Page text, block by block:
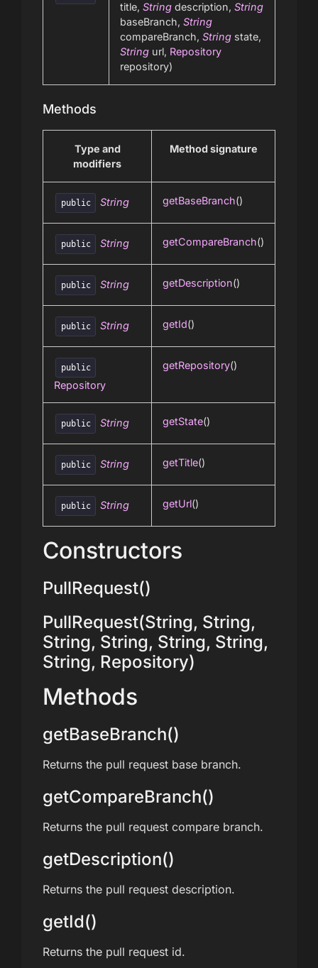
title, String description, String
baseBranch, String
compareBranch, String state,
String url, Repository
repository)
Methods
Type and
modifiers
Method signature
public String getBaseBranch()
public String getCompareBranch()
public String getDescription()
public String getId()
public
Repository
getRepository()
public String getState()
public String getTitle()
public String getUrl()
Constructors
PullRequest()
PullRequest(String, String,
String, String, String, String,
String, Repository)
Methods
getBaseBranch()
Returns the pull request base branch.
getCompareBranch()
Returns the pull request compare branch.
getDescription()
Returns the pull request description.
getId()
Returns the pull request id.